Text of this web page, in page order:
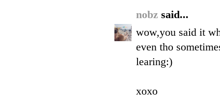
nobz said...
wow,you said it
even tho
learing:)
xoxo